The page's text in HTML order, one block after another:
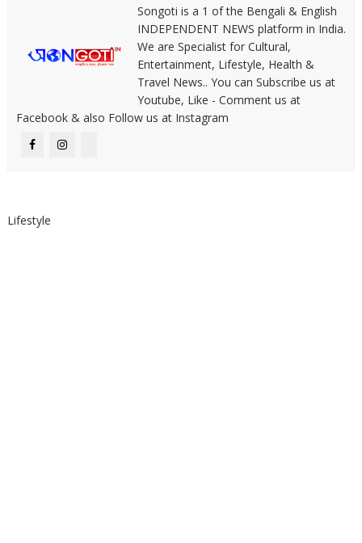
Songoti is a 1 of the Bengali & English
INDEPENDENT NEWS platform in India.
We are Specialist for Cultural,
Entertainment, Lifestyle, Health &
Travel News.. You can Subscribe us at
Youtube, Like - Comment us at
Facebook & also Follow us at Instagram
Lifestyle